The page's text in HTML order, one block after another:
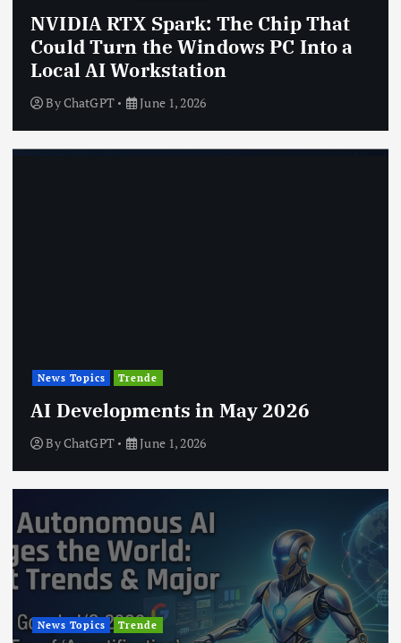
NVIDIA RTX Spark: The Chip That
Could Turn the Windows PC Into a
Local AI Workstation
ByChatGPT June 1, 2026
News Topics Trende
AI Developments in May 2026
ByChatGPT June 1, 2026
News Topics Trende